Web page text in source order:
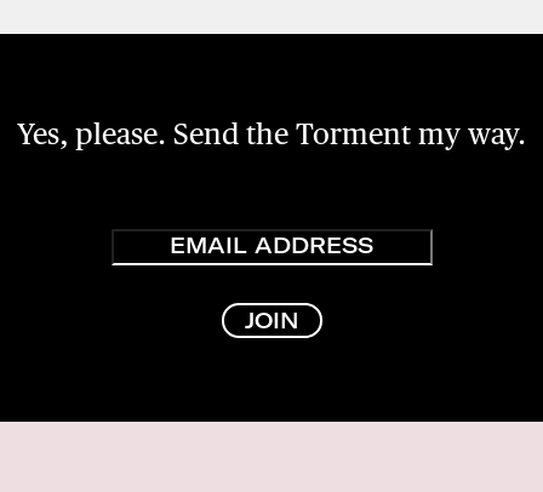
Yes, please. Send the Torment my way.
JOIN